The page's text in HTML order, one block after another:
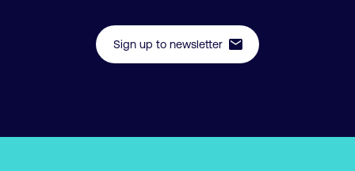
Sign up to newsletter mail